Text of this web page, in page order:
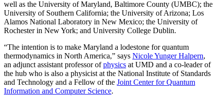
well as the University of Maryland, Baltimore County (UMBC); the
University of Southern California; the University of Arizona; Los
Alamos National Laboratory in New Mexico; the University of
Rochester in New York; and University College Dublin.
“The intention is to make Maryland a lodestone for quantum
thermodynamics in North America,” says Nicole Yunger Halpern,
an adjunct assistant professor ofphysics at UMD and a co-leader of
the hub who is also a physicist at the National Institute of Standards
and Technology and a Fellow of the Joint Center for Quantum
Information and Computer Science.